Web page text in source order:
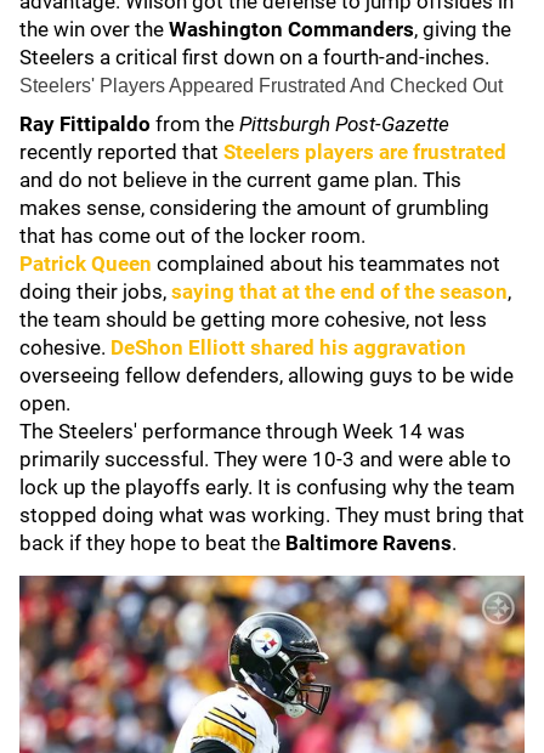
the win over the Washington Commanders, giving the
Steelers a critical first down on a fourth-and-inches.
Steelers' Players Appeared Frustrated And Checked Out
Ray Fittipaldo from the Pittsburgh Post-Gazette
recently reported that Steelers players are frustrated
and do not believe in the current game plan. This
makes sense, considering the amount of grumbling
that has come out of the locker room.
Patrick Queen complained about his teammates not
doing their jobs, saying that at the end of the season,
the team should be getting more cohesive, not less
cohesive. DeShon Elliott shared his aggravation
overseeing fellow defenders, allowing guys to be wide
open.
The Steelers' performance through Week 14 was
primarily successful. They were 10-3 and were able to
lock up the playoffs early. It is confusing why the team
stopped doing what was working. They must bring that
back if they hope to beat the Baltimore Ravens.